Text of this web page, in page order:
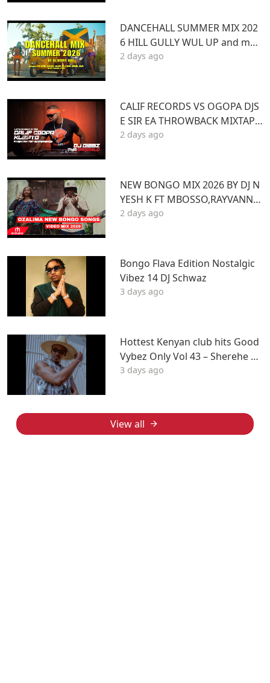
DANCEHALL SUMMER MIX 202
6 HILL GULLY WUL UP and mor
e ft VYBZ KARTEL MASICKA VALI
2 days ago
CALIF RECORDS VS OGOPA DJS
E SIR EA THROWBACK MIXTAPE
STL MR LENNY BIG PIN DJ GIBB
2 days ago
NEW BONGO MIX 2026 BY DJ N
YESH K FT MBOSSO,RAYVANNY,
ZUCHU,DIAMOND,HARMONIZ
2 days ago
Bongo Flava Edition Nostalgic
Vibez 14 DJ Schwaz
3 days ago
Hottest Kenyan club hits Good
Vybez Only Vol 43 – Sherehe by
MK
3 days ago
View all